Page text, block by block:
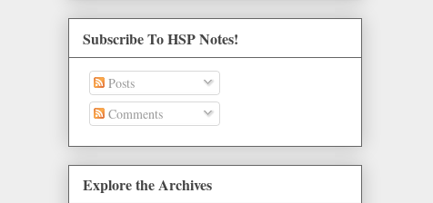
Subscribe To HSP Notes!
Posts
Comments
Explore the Archives